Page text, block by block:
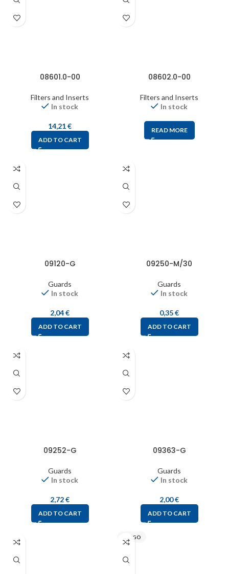
08601.0-00
Filters and Inserts
In stock
14,21€
ADD TO CART
08602.0-00
Filters and Inserts
In stock
READ MORE
09120-G
Guards
In stock
2,04€
ADD TO CART
09250-M/30
Guards
In stock
0,35€
ADD TO CART
09252-G
Guards
In stock
2,72€
ADD TO CART
09363-G
Guards
In stock
2,00€
ADD TO CART
STEGO